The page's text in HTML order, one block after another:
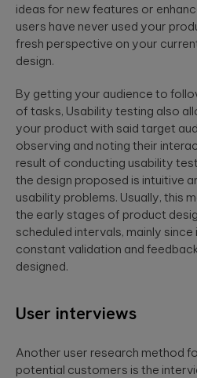
ideas for new features or
users have never used your
fresh perspective on your
design.
By getting your audience to
of tasks, Usability testing also
your product with said target
observing and noting their
result of conducting usability
the design proposed is intuitive
usability problems. Usually, this
the early stages of product
scheduled intervals, mainly
constant validation and
designed.
User interviews
Another user research method
potential customers is the